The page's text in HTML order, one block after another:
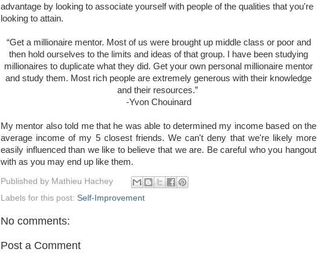
advantage by looking to associate yourself with people of the qualities that you're
looking to attain.
“Get a millionaire mentor. Most of us were brought up middle class or poor and
then hold ourselves to the limits and ideas of that group. I have been studying
millionaires to duplicate what they did. Get your own personal millionaire mentor
and study them. Most rich people are extremely generous with their knowledge
and their resources.”
-Yvon Chouinard
My mentor also told me that he was able to determined my income based on the
average income of my 5 closest friends. We can't deny that we're likely more
easily influenced than we like to believe that we are. Be careful who you hangout
with as you may end up like them.
Published by Mathieu Hachey
Labels for this post: Self-Improvement
No comments:
Post a Comment